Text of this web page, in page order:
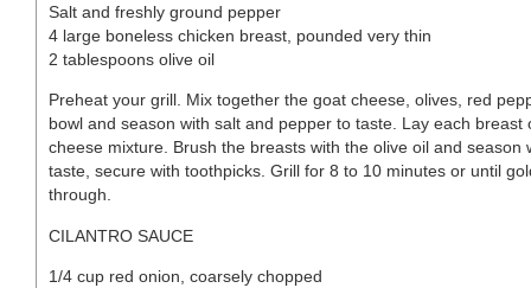
Salt and freshly ground pepper
4 large boneless chicken breast, pounded very thin
2 tablespoons olive oil
Preheat your grill. Mix together the goat cheese, olives, red
bowl and season with salt and pepper to taste. Lay each breast
cheese mixture. Brush the breasts with the olive oil and season
taste, secure with toothpicks. Grill for 8 to 10 minutes or until
through.
CILANTRO SAUCE
1/4 cup red onion, coarsely chopped